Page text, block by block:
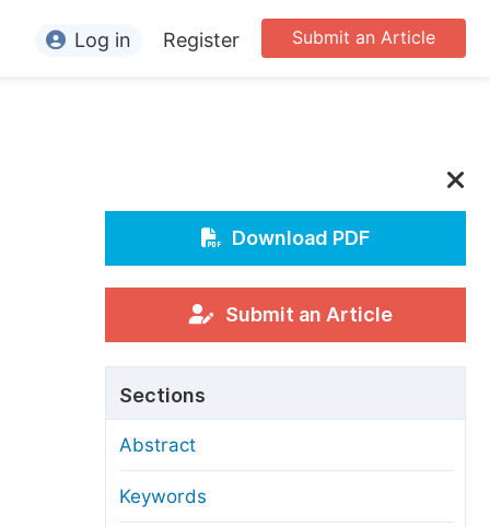
For Conference Organizers
Article Processing Charges
Editorial Process
Manuscript Transfers
Submit an Article
Log in Register
Download PDF
Submit an Article
Sections
Abstract
Keywords